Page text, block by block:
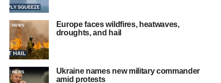
Europe faces wildfires, heatwaves,
droughts, and hail
Ukraine names new military commander
amid protests